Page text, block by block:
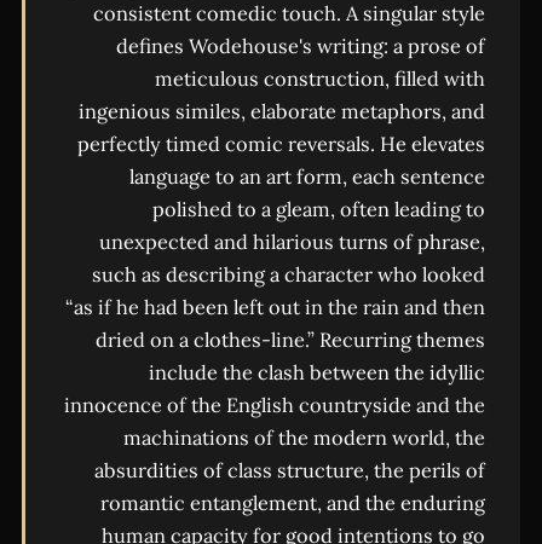
consistent comedic touch. A singular style
defines Wodehouse's writing: a prose of
meticulous construction, filled with
ingenious similes, elaborate metaphors, and
perfectly timed comic reversals. He elevates
language to an art form, each sentence
polished to a gleam, often leading to
unexpected and hilarious turns of phrase,
such as describing a character who looked
“as if he had been left out in the rain and then
dried on a clothes-line.” Recurring themes
include the clash between the idyllic
innocence of the English countryside and the
machinations of the modern world, the
absurdities of class structure, the perils of
romantic entanglement, and the enduring
human capacity for good intentions to go